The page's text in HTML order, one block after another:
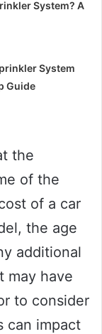
System? A
System
Guide
the
of the
of a car
the age
additional
may have
to consider
can impact